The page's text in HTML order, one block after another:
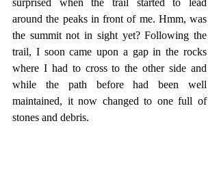
surprised when the trail started to lead
around the peaks in front of me. Hmm, was
the summit not in sight yet? Following the
trail, I soon came upon a gap in the rocks
where I had to cross to the other side and
while the path before had been well
maintained, it now changed to one full of
stones and debris.